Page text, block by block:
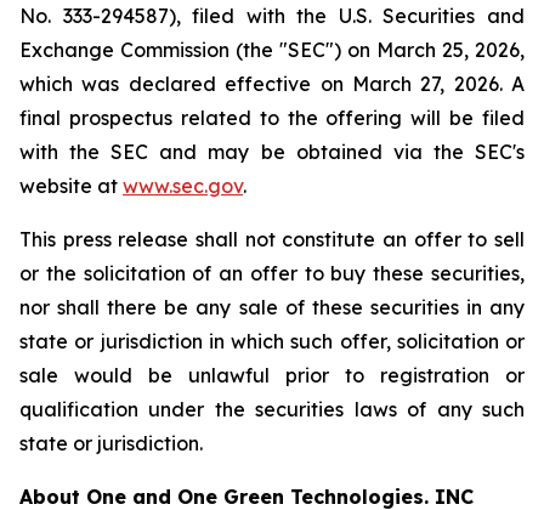
No. 333-294587), filed with the U.S. Securities and
Exchange Commission (the "SEC") on March 25, 2026,
which was declared effective on March 27, 2026. A
final prospectus related to the offering will be filed
with the SEC and may be obtained via the SEC's
website at www.sec.gov.
This press release shall not constitute an offer to sell
or the solicitation of an offer to buy these securities,
nor shall there be any sale of these securities in any
state or jurisdiction in which such offer, solicitation or
sale would be unlawful prior to registration or
qualification under the securities laws of any such
state or jurisdiction.
About One and One Green Technologies. INC